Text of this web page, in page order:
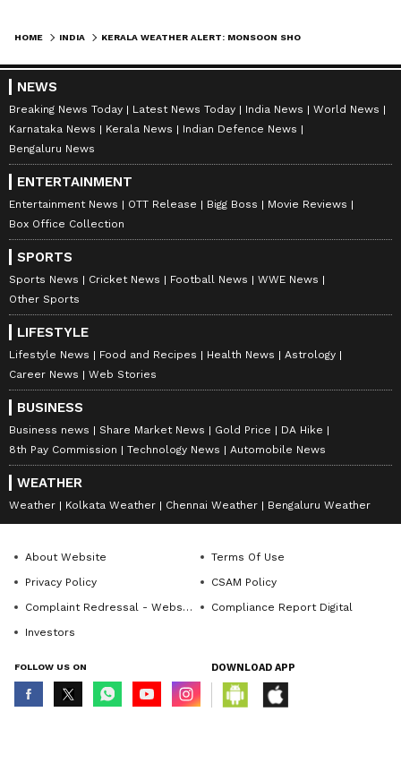
DOWNLOAD APP
RECOMMENDED STORIES
PM Modi for meeting
'traitors' from Shiv Sena
tumour gets new life after
complex BHU surgery
HOME INDIA
NEWS
Breaking News Today Latest News Today India News
World News
Karnataka News
Kerala News
Indian Defence News
Bengaluru News
ENTERTAINMENT
Entertainment News OTT Release Bigg Boss
Movie Reviews
Box Office Collection
SPORTS
Sports News Cricket News Football News
WWE News
Other Sports
LIFESTYLE
Lifestyle News Food and Recipes Health News
Astrology
Career News
Web Stories
BUSINESS
Business news Share Market News Gold Price
DA Hike
8th Pay Commission
Technology News Automobile News
WEATHER
Weather Kolkata Weather Chennai Weather Bengaluru Weather
About Website
Terms Of Use
Privacy Policy
CSAM Policy
Complaint Redressal - Website
Compliance Report Digital
Investors
FOLLOW US ON DOWNLOAD APP